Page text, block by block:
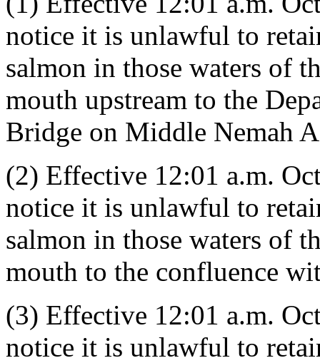
notice it is unlawful to
salmon in those waters of
mouth upstream to the
Bridge on Middle Nemah
(2) Effective 12:01 a.m.
notice it is unlawful to
salmon in those waters of
mouth to the confluence
(3) Effective 12:01 a.m.
notice it is unlawful to